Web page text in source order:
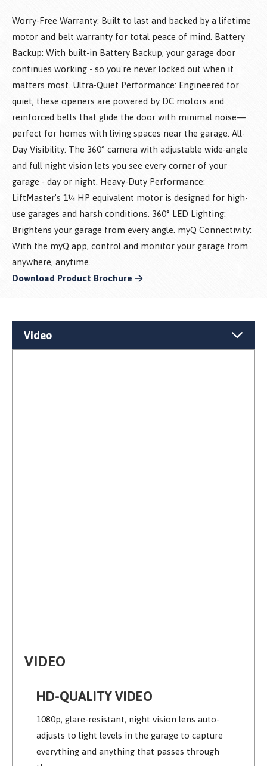
Worry-Free Warranty: Built to last and backed by a lifetime
motor and belt warranty for total peace of mind. Battery
Backup: With built-in Battery Backup, your garage door
continues working - so you're never locked out when it
matters most. Ultra-Quiet Performance: Engineered for
quiet, these openers are powered by DC motors and
reinforced belts that glide the door with minimal noise—
perfect for homes with living spaces near the garage. All-
Day Visibility: The 360° camera with adjustable wide-angle
and full night vision lets you see every corner of your
garage - day or night. Heavy-Duty Performance:
LiftMaster’s 1¼ HP equivalent motor is designed for high-
use garages and harsh conditions. 360° LED Lighting:
Brightens your garage from every angle. myQ Connectivity:
With the myQ app, control and monitor your garage from
anywhere, anytime.
Download Product Brochure
Video
VIDEO
HD-QUALITY VIDEO
1080p, glare-resistant, night vision lens auto-
adjusts to light levels in the garage to capture
everything and anything that passes through